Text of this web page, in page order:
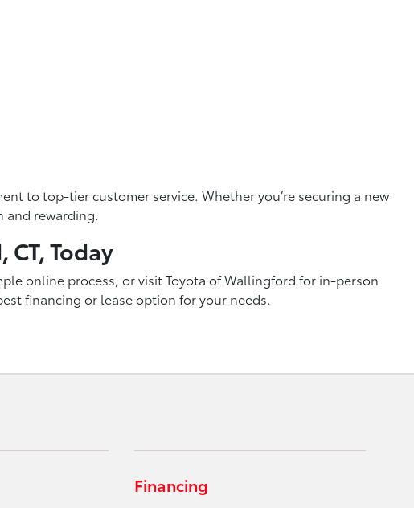
to top-tier customer service. Whether you’re securing a new
and rewarding.
Today
online process, or visit Toyota of Wallingford for in-person
financing or lease option for your needs.
Financing